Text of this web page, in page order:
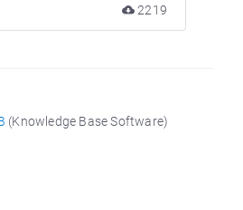
2219
(Knowledge Base Software)